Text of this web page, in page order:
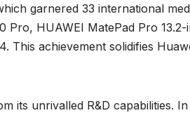
garnered 33 international
HUAWEI MatePad Pro
achievement solidifies
unrivalled R&D capabilities. In